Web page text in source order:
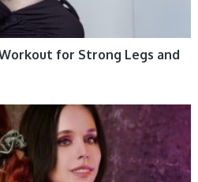
for Strong Legs and